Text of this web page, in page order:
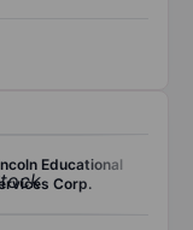
Educational
Corp.